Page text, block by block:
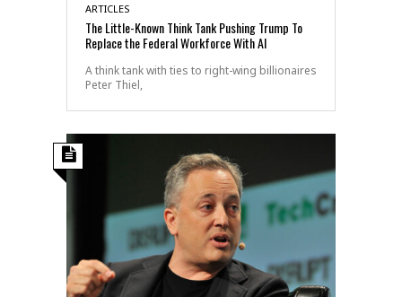
ARTICLES
The Little-Known Think Tank Pushing Trump To
Replace the Federal Workforce With AI
A think tank with ties to right-wing billionaires
Peter Thiel,